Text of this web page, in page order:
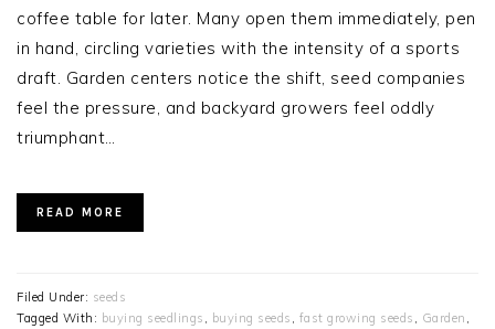
coffee table for later. Many open them immediately, pen
in hand, circling varieties with the intensity of a sports
draft. Garden centers notice the shift, seed companies
feel the pressure, and backyard growers feel oddly
triumphant…
READ MORE
Filed Under: seeds
Tagged With: buying seedlings buying seeds fast growing seeds Garden